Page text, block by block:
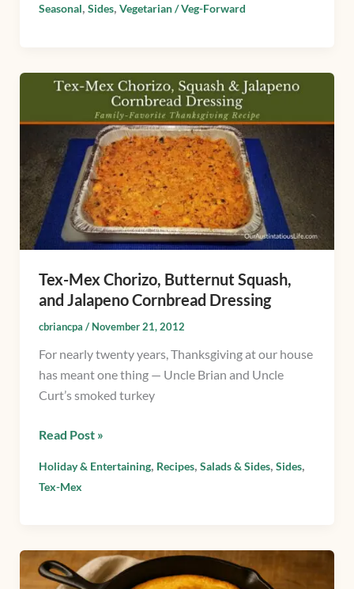
Seasonal Sides, Vegetarian / Veg-Forward
Tex-Mex Chorizo, Butternut Squash,
and Jalapeno Cornbread Dressing
cbriancpa / November 21, 2012
For nearly twenty years, Thanksgiving at our house
has meant one thing — Uncle Brian and Uncle
Curt’s smoked turkey
Tex-
Chorizo,
Butternut
Squash,
and
Jalapeno
Cornbread
Dressing
Read Post »
Holiday & Entertaining, Recipes, Salads & Sides, Sides,
Tex-Mex
Cornbread
from